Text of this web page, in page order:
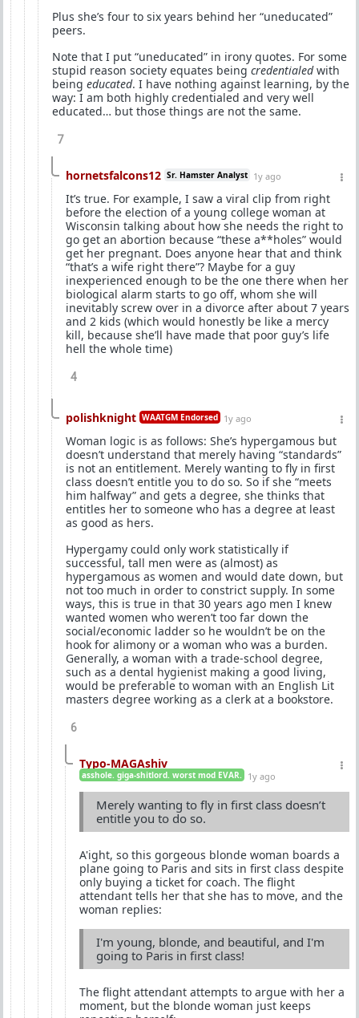
Plus she’s four to six years behind her “uneducated”
peers.
Note that I put “uneducated” in irony quotes. For some
stupid reason society equates being credentialedwith
being educated. I have nothing against learning, by the
way: I am both highly credentialed and very well
educated… but those things are not the same.
7
hornetsfalcons12 Sr. Hamster Analyst 1y ago
It’s true. For example, I saw a viral clip from right
before the election of a young college woman at
Wisconsin talking about how she needs the right to
go get an abortion because “these a**holes” would
get her pregnant. Does anyone hear that and think
“that’s a wife right there”? Maybe for a guy
inexperienced enough to be the one there when her
biological alarm starts to go off, whom she will
inevitably screw over in a divorce after about 7 years
and 2 kids (which would honestly be like a mercy
kill, because she’ll have made that poor guy’s life
hell the whole time)
4
polishknight WAATGM Endorsed 1y ago
Woman logic is as follows: She’s hypergamous but
doesn’t understand that merely having “standards”
is not an entitlement. Merely wanting to fly in first
class doesn’t entitle you to do so. So if she “meets
him halfway” and gets a degree, she thinks that
entitles her to someone who has a degree at least
as good as hers.
Hypergamy could only work statistically if
successful, tall men were as (almost) as
hypergamous as women and would date down, but
not too much in order to constrict supply. In some
ways, this is true in that 30 years ago men I knew
wanted women who weren’t too far down the
social/economic ladder so he wouldn’t be on the
hook for alimony or a woman who was a burden.
Generally, a woman with a trade-school degree,
such as a dental hygienist making a good living,
would be preferable to woman with an English Lit
masters degree working as a clerk at a bookstore.
6
Typo-MAGAshiv
asshole. giga-shitlord. worst mod EVAR. 1y ago
Merely wanting to fly in first class doesn’t
entitle you to do so.
A'ight, so this gorgeous blonde woman boards a
plane going to Paris and sits in first class despite
only buying a ticket for coach. The flight
attendant tells her that she has to move, and the
woman replies:
I'm young, blonde, and beautiful, and I'm
going to Paris in first class!
The flight attendant attempts to argue with her a
moment, but the blonde woman just keeps